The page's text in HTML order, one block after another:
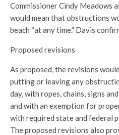
Commissioner Cindy Meadows
would mean that obstructions
beach “at any time.” Davis
Proposed revisions
As proposed, the revisions
putting or leaving any
day, with ropes, chains, signs
and with an exemption for
with required state and federal
The proposed revisions also